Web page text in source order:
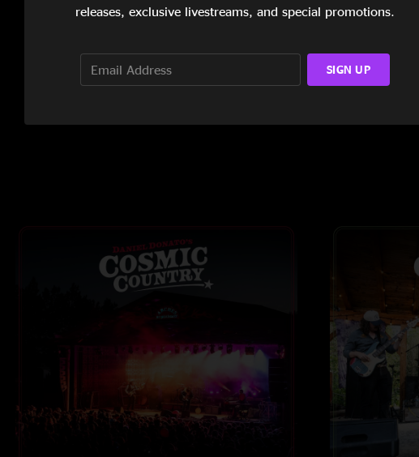
8:44
"This was good
releases, exclusive livestreams, and special promotions.
SIGN UP